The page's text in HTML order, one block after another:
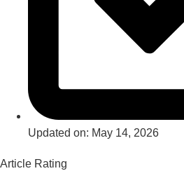
Updated on: May 14, 2026
Article Rating